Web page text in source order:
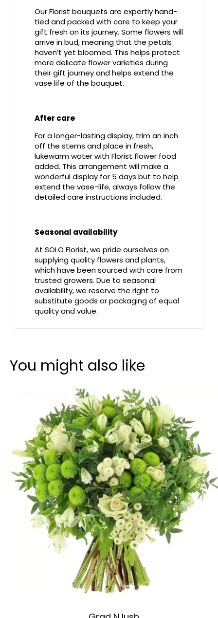
Our Florist bouquets are expertly hand-
tied and packed with care to keep your
gift fresh on its journey. Some flowers will
arrive in bud, meaning that the petals
haven’t yet bloomed. This helps protect
more delicate flower varieties during
their gift journey and helps extend the
vase life of the bouquet.
After care
For a longer-lasting display, trim an inch
off the stems and place in fresh,
lukewarm water with Florist flower food
added. This arrangement will make a
wonderful display for 5 days but to help
extend the vase-life, always follow the
detailed care instructions included.
Seasonal availability
At SOLO Florist, we pride ourselves on
supplying quality flowers and plants,
which have been sourced with care from
trusted growers. Due to seasonal
availability, we reserve the right to
substitute goods or packaging of equal
quality and value.
You might also like